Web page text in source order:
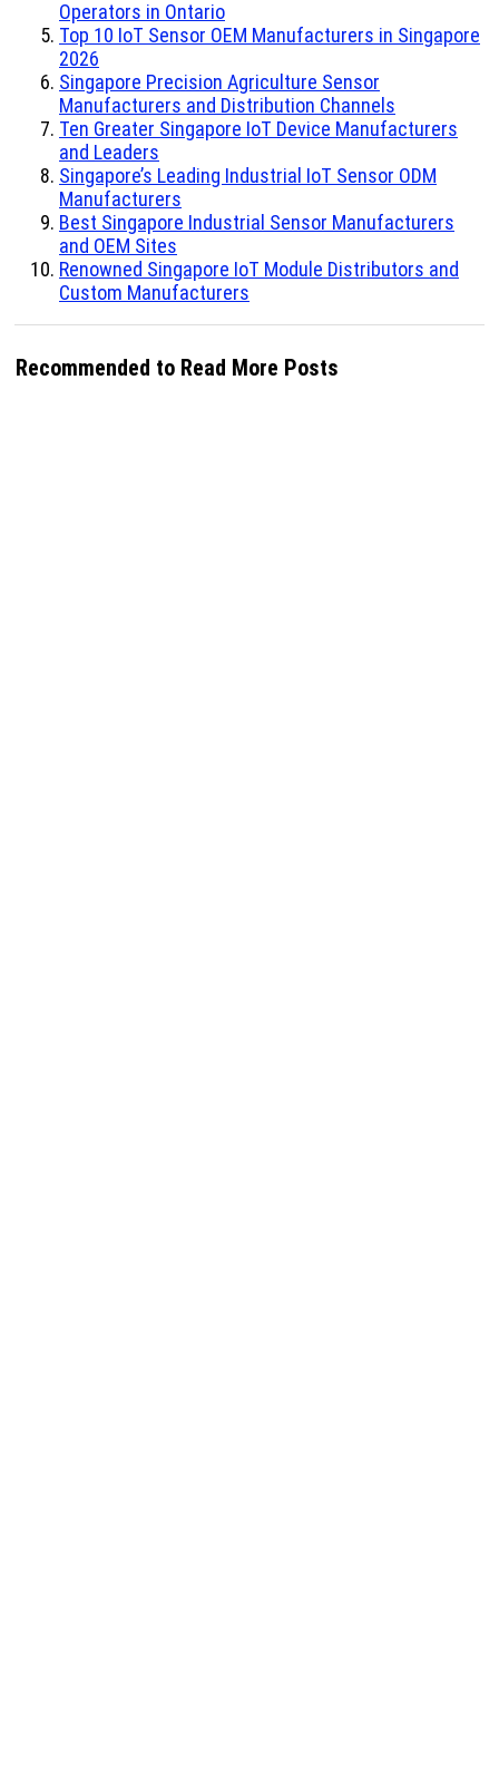
Operators in Ontario
Top 10 IoT Sensor OEM Manufacturers in Singapore
2026
Singapore Precision Agriculture Sensor
Manufacturers and Distribution Channels
Ten Greater Singapore IoT Device Manufacturers
and Leaders
Singapore’s Leading Industrial IoT Sensor ODM
Manufacturers
Best Singapore Industrial Sensor Manufacturers
and OEM Sites
Renowned Singapore IoT Module Distributors and
Custom Manufacturers
Recommended to Read More Posts